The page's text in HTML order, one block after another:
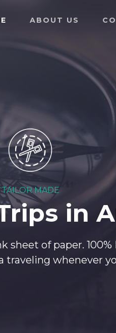
ABOUT US
TAILOR MADE
in
sheet of paper.
traveling whenever